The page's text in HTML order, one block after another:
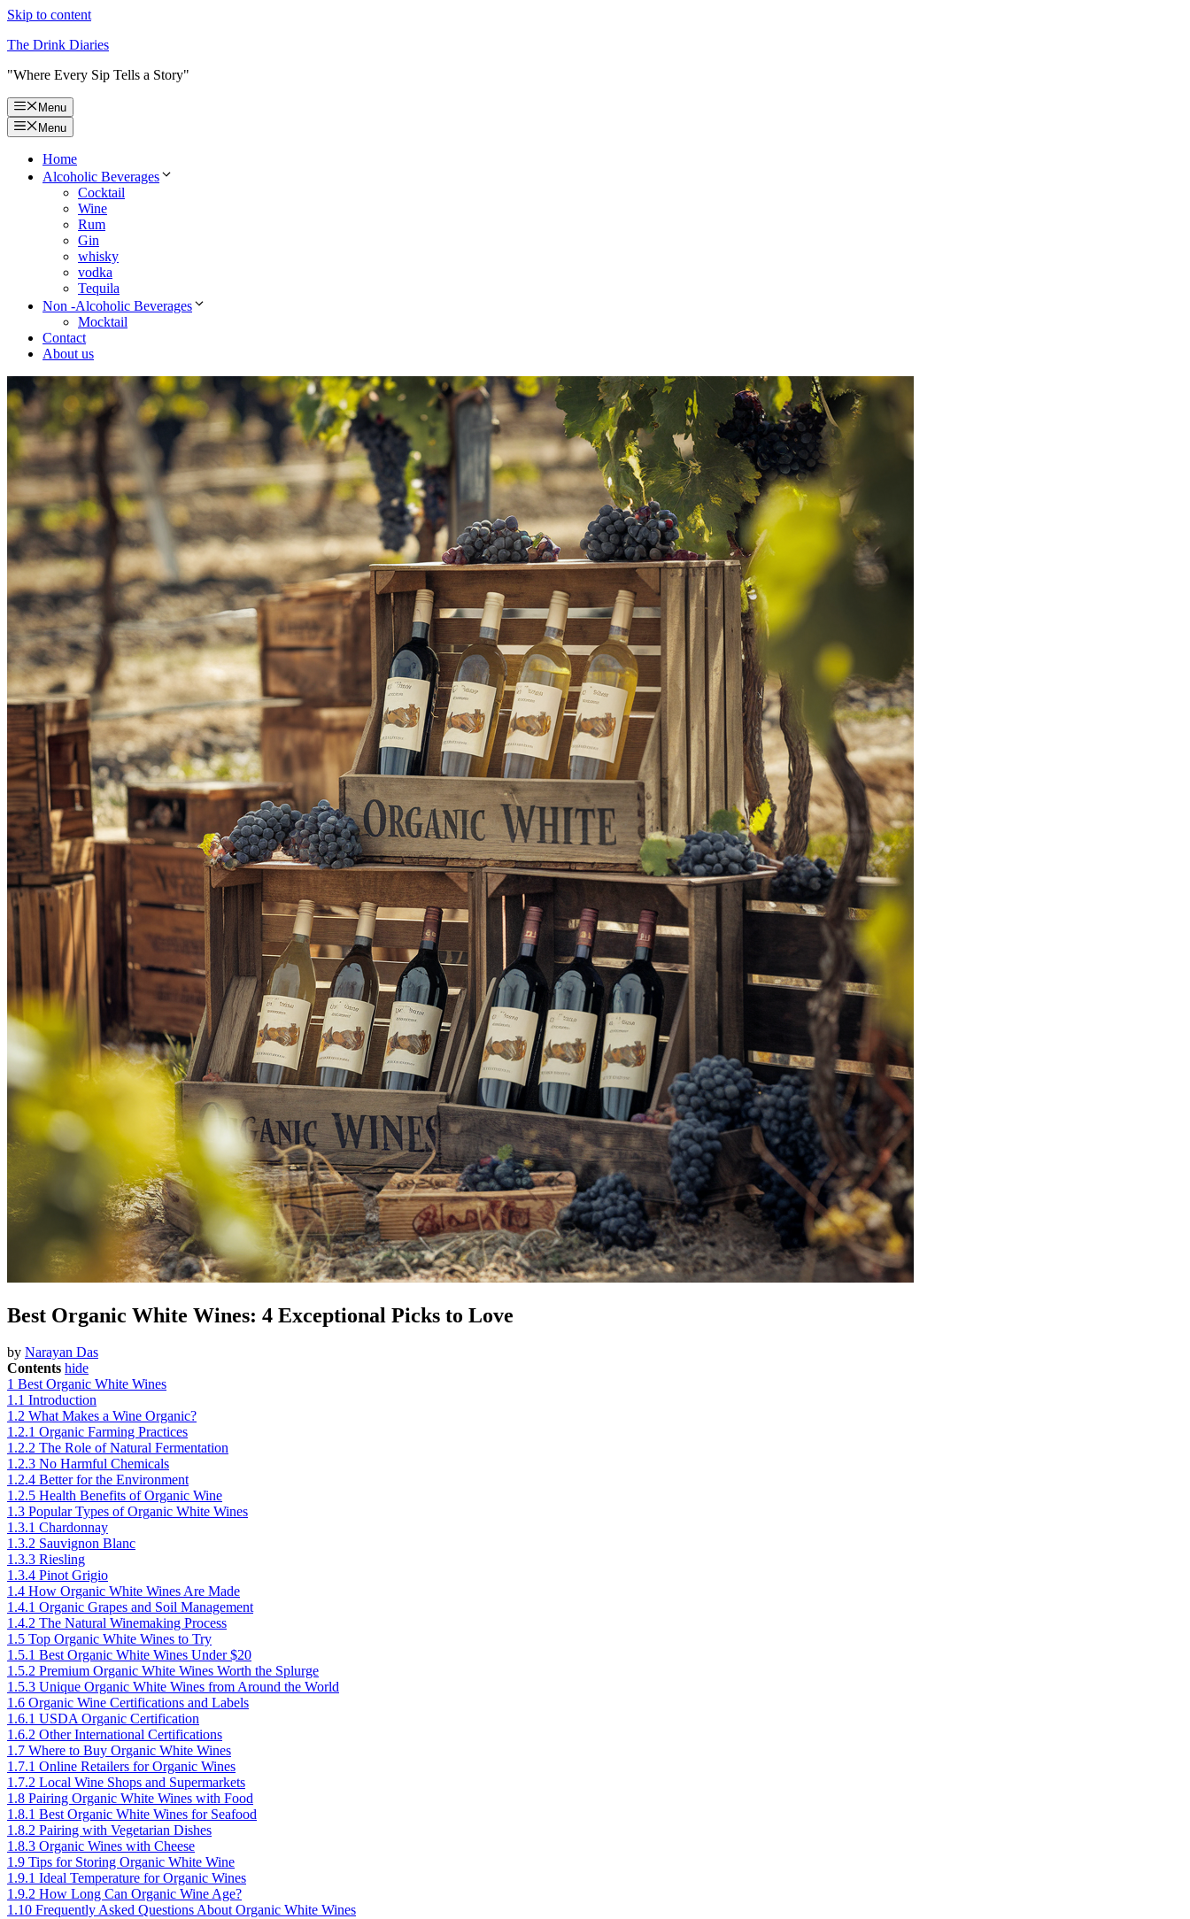
Skip to content
The Drink Diaries
"Where Every Sip Tells a Story"
Menu
Menu
Home
Alcoholic Beverages
Cocktail
Wine
Rum
Gin
whisky
vodka
Tequila
Non -Alcoholic Beverages
Mocktail
Contact
About us
Best Organic White Wines: 4 Exceptional Picks to Love
by Narayan Das
Contents hide
1 Best Organic White Wines
1.1 Introduction
1.2 What Makes a Wine Organic?
1.2.1 Organic Farming Practices
1.2.2 The Role of Natural Fermentation
1.2.3 No Harmful Chemicals
1.2.4 Better for the Environment
1.2.5 Health Benefits of Organic Wine
1.3 Popular Types of Organic White Wines
1.3.1 Chardonnay
1.3.2 Sauvignon Blanc
1.3.3 Riesling
1.3.4 Pinot Grigio
1.4 How Organic White Wines Are Made
1.4.1 Organic Grapes and Soil Management
1.4.2 The Natural Winemaking Process
1.5 Top Organic White Wines to Try
1.5.1 Best Organic White Wines Under $20
1.5.2 Premium Organic White Wines Worth the Splurge
1.5.3 Unique Organic White Wines from Around the World
1.6 Organic Wine Certifications and Labels
1.6.1 USDA Organic Certification
1.6.2 Other International Certifications
1.7 Where to Buy Organic White Wines
1.7.1 Online Retailers for Organic Wines
1.7.2 Local Wine Shops and Supermarkets
1.8 Pairing Organic White Wines with Food
1.8.1 Best Organic White Wines for Seafood
1.8.2 Pairing with Vegetarian Dishes
1.8.3 Organic Wines with Cheese
1.9 Tips for Storing Organic White Wine
1.9.1 Ideal Temperature for Organic Wines
1.9.2 How Long Can Organic Wine Age?
1.10 Frequently Asked Questions About Organic White Wines